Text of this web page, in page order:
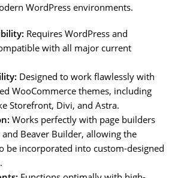
WordPress environments.
Requires WordPress and
with all major current
Designed to work flawlessly with
WooCommerce themes, including
Storefront, Divi, and Astra.
Works perfectly with page builders
and Beaver Builder, allowing the
be incorporated into custom-designed